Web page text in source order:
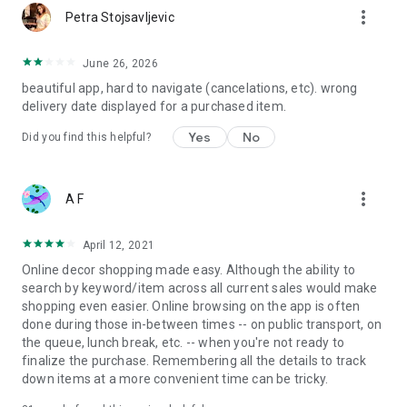
Petra Stojsavljevic more_vert
June 26, 2026
beautiful app, hard to navigate (cancelations, etc). wrong
delivery date displayed for a purchased item.
Did you find this helpful? Yes No
A F more_vert
April 12, 2021
Online decor shopping made easy. Although the ability to
search by keyword/item across all current sales would make
shopping even easier. Online browsing on the app is often
done during those in-between times -- on public transport, on
the queue, lunch break, etc. -- when you're not ready to
finalize the purchase. Remembering all the details to track
down items at a more convenient time can be tricky.